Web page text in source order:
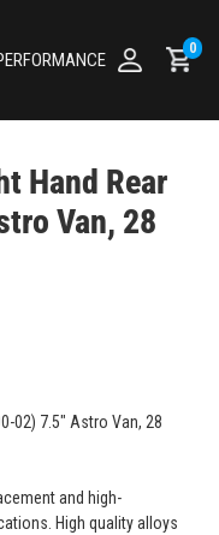
0
Hand Rear
Van, 28
02) 7.5" Astro Van, 28
and high-
High quality alloys